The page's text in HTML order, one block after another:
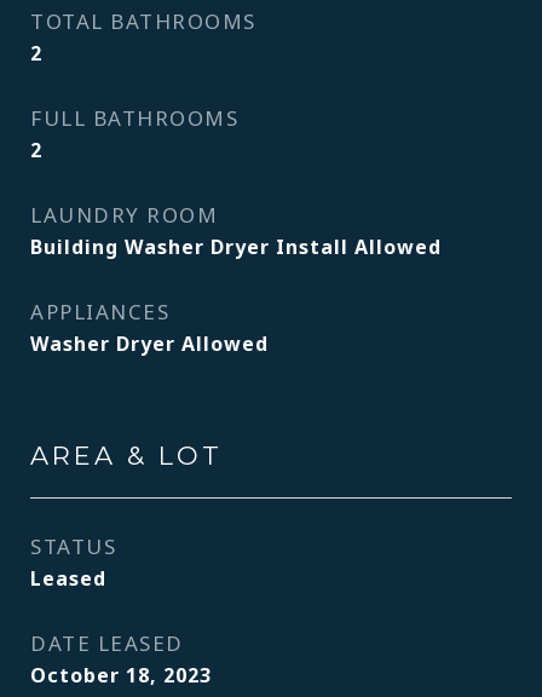
TOTAL BATHROOMS
2
FULL BATHROOMS
2
LAUNDRY ROOM
Building Washer Dryer Install Allowed
APPLIANCES
Washer Dryer Allowed
AREA & LOT
STATUS
Leased
DATE LEASED
October 18, 2023